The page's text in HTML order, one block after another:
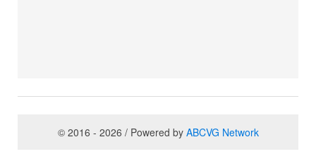
© 2016 - 2026 / Powered by ABCVG Network